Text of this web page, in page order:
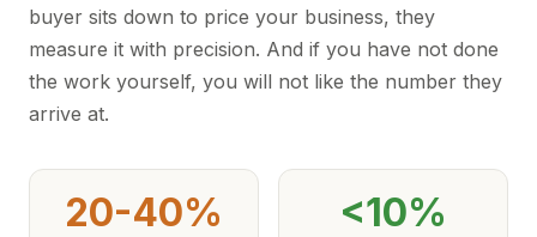
buyer sits down to price your business, they
measure it with precision. And if you have not done
the work yourself, you will not like the number they
arrive at.
20-40% <10%